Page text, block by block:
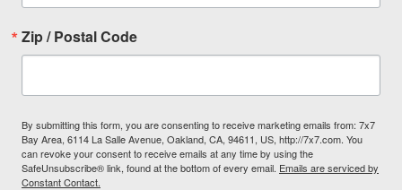
Zip / Postal Code
By submitting this form, you are consenting to receive marketing emails from: 7x7
Bay Area, 6114 La Salle Avenue, Oakland, CA, 94611, US, http://7x7.com. You
can revoke your consent to receive emails at any time by using the
SafeUnsubscribe® link, found at the bottom of every email. Emails are serviced by
Constant Contact.